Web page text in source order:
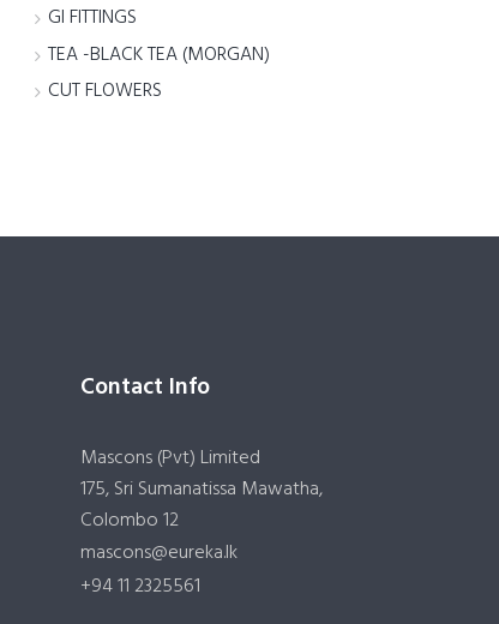
GI FITTINGS
TEA -BLACK TEA (MORGAN)
CUT FLOWERS
Contact Info
Mascons (Pvt) Limited
175, Sri Sumanatissa Mawatha,
Colombo 12
mascons@eureka.lk
+94 11 2325561